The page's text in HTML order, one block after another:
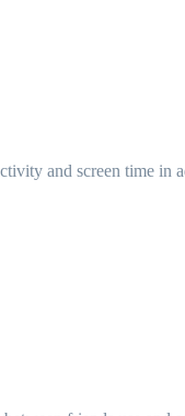
and screen time in